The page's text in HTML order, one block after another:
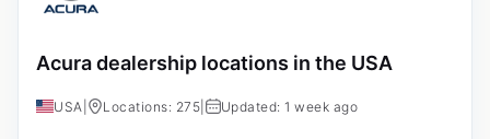
Acura dealership locations in the USA
USA Locations: 275 Updated: 1 week ago